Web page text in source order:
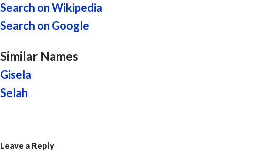
Search on Wikipedia
Search on Google
Similar Names
Gisela
Selah
Leave a Reply